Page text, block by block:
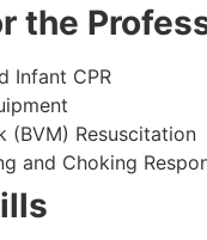
the
Infant CPR
(BVM) Resuscitation
and Choking